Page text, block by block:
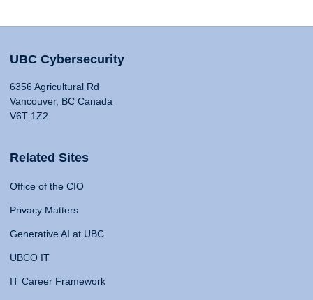
UBC Cybersecurity
6356 Agricultural Rd
Vancouver, BC Canada
V6T 1Z2
Related Sites
Office of the CIO
Privacy Matters
Generative AI at UBC
UBCO IT
IT Career Framework